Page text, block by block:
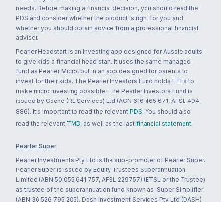
needs. Before making a financial decision, you should read the
PDS and consider whether the product is right for you and
whether you should obtain advice from a professional financial
adviser.
Pearler Headstart is an investing app designed for Aussie adults
to give kids a financial head start. It uses the same managed
fund as Pearler Micro, but in an app designed for parents to
invest for their kids. The Pearler Investors Fund holds ETFs to
make micro investing possible. The Pearler Investors Fund is
issued by Cache (RE Services) Ltd (ACN 616 465 671, AFSL 494
886). It's important to read the relevant PDS. You should also
read the relevant TMD, as well as the last financial statement.
Pearler Super
Pearler Investments Pty Ltd is the sub-promoter of Pearler Super.
Pearler Super is issued by Equity Trustees Superannuation
Limited (ABN 50 055 641 757, AFSL 229757) (ETSL or the Trustee)
as trustee of the superannuation fund known as 'Super Simplifier'
(ABN 36 526 795 205). Dash Investment Services Pty Ltd (DASH)